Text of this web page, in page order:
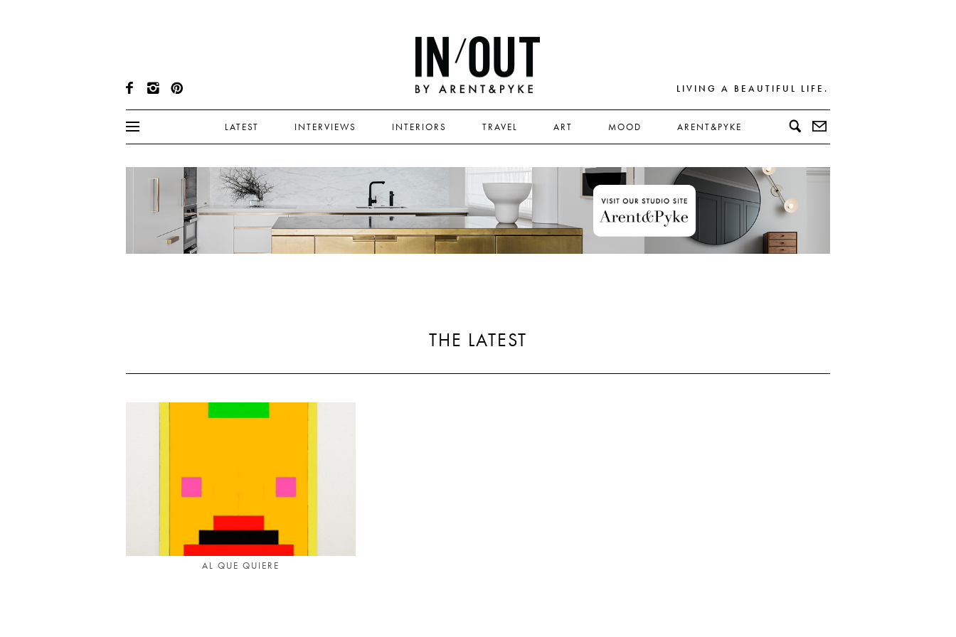
LIVING A BEAUTIFUL LIFE.
LATEST INTERVIEWS INTERIORS TRAVEL ART MOOD ARENT&PYKE
THE LATEST
AL QUE QUIERE